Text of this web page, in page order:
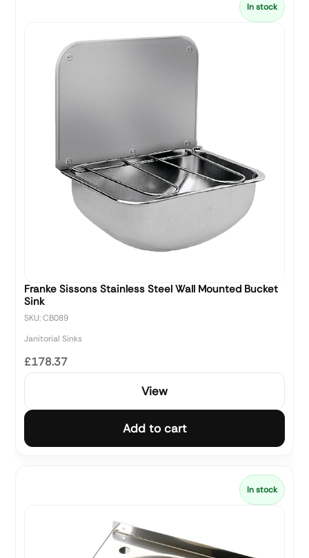
In stock
Franke Sissons Stainless Steel Wall Mounted Bucket
Sink
SKU: CB089
Janitorial Sinks
£178.37
View
Add to cart
In stock